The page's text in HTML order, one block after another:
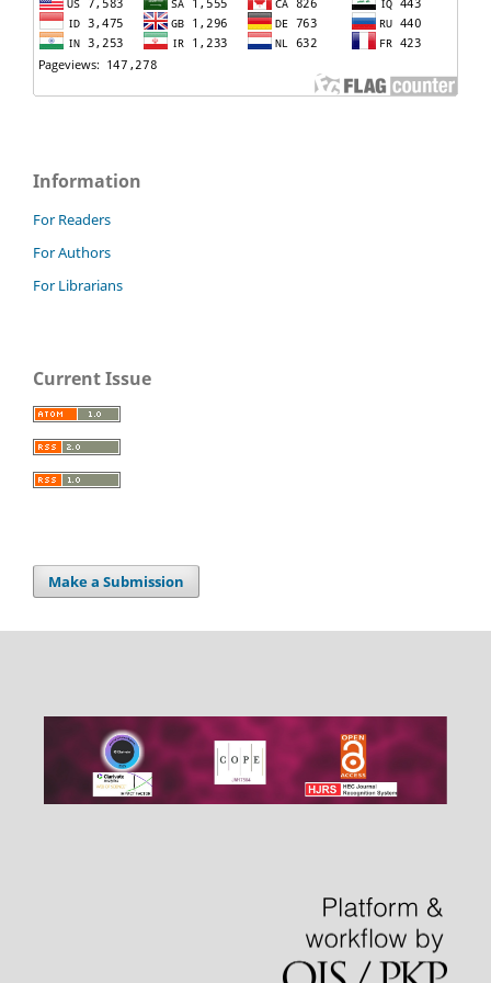
Information
For Readers
For Authors
For Librarians
Current Issue
Make a Submission